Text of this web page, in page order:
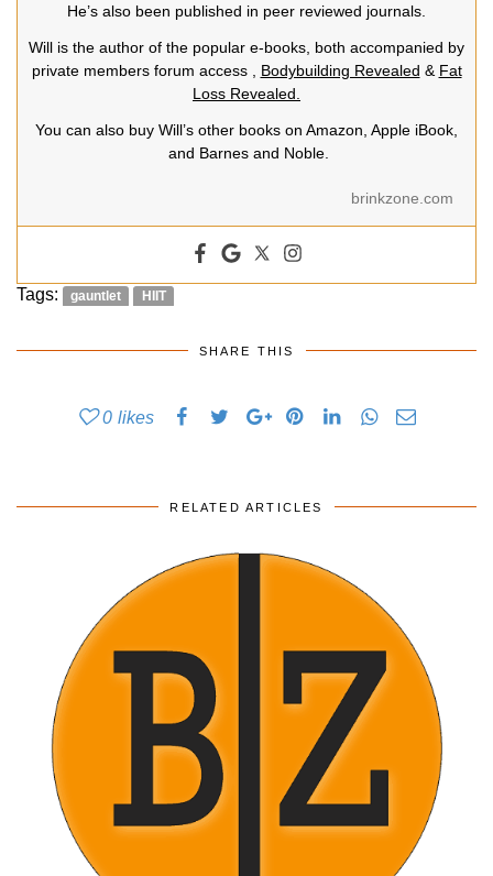
He’s also been published in peer reviewed journals.
Will is the author of the popular e-books, both accompanied by
private members forum access , Bodybuilding Revealed & Fat
Loss Revealed.
You can also buy Will’s other books on Amazon, Apple iBook,
and Barnes and Noble.
brinkzone.com
Tags: gauntlet HIIT
SHARE THIS
0 likes
RELATED ARTICLES